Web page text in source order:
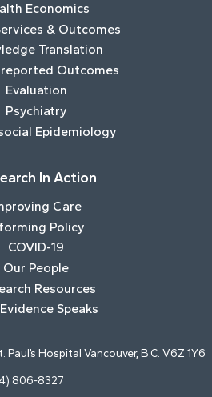
Economics
& Outcomes
Translation
Outcomes
Evaluation
Psychiatry
Epidemiology
In Action
Care
Policy
COVID-19
Our People
Resources
Speaks
Hospital Vancouver, B.C. V6Z 1Y6
806-8327